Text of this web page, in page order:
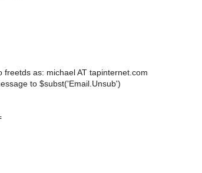
freetds as: michael AT tapinternet.com
to $subst('Email.Unsub')